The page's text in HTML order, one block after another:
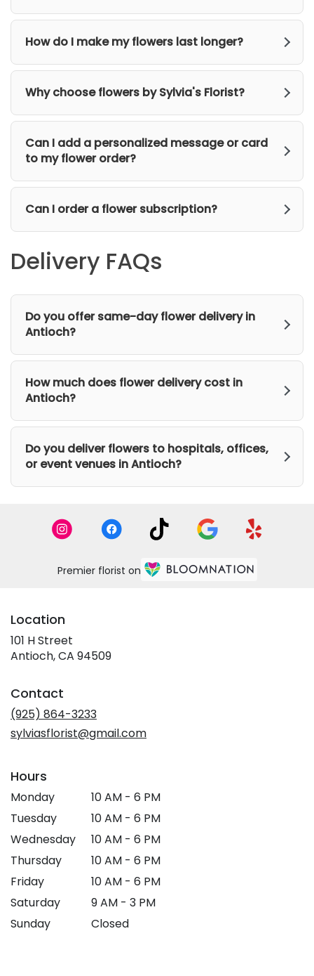
How do I make my flowers last longer?
Why choose flowers by Sylvia's Florist?
Can I add a personalized message or card
to my flower order?
Can I order a flower subscription?
Delivery FAQs
Do you offer same-day flower delivery in
Antioch?
How much does flower delivery cost in
Antioch?
Do you deliver flowers to hospitals, offices,
or event venues in Antioch?
Premier florist on
Location
101 H Street
Antioch, CA 94509(link
Contact
(925) 864-3233
sylviasflorist@gmail.com
Hours
Monday
10 AM - 6 PM
Tuesday
10 AM - 6 PM
Wednesday
10 AM - 6 PM
Thursday
10 AM - 6 PM
Friday
10 AM - 6 PM
Saturday
9 AM - 3 PM
Sunday
Closed